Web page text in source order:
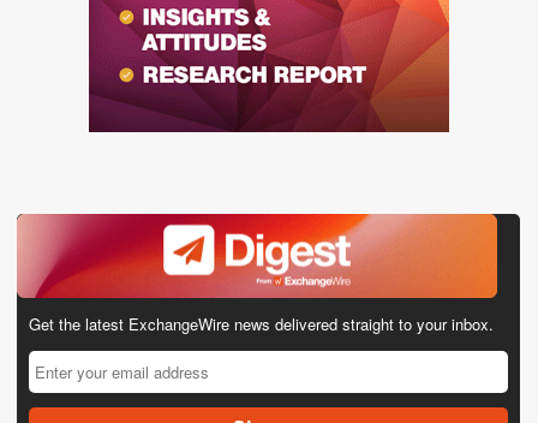
Get the latest ExchangeWire news delivered straight to your inbox.